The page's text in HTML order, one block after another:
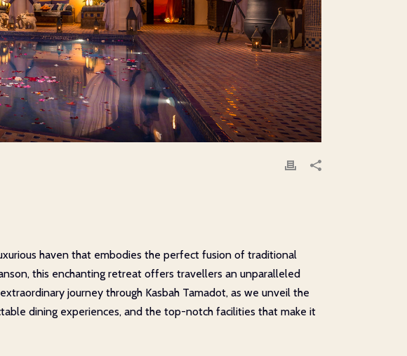
haven that embodies the perfect fusion of traditional
this enchanting retreat offers travellers an unparalleled
journey through Kasbah Tamadot, as we unveil the
dining experiences, and the top-notch facilities that make it